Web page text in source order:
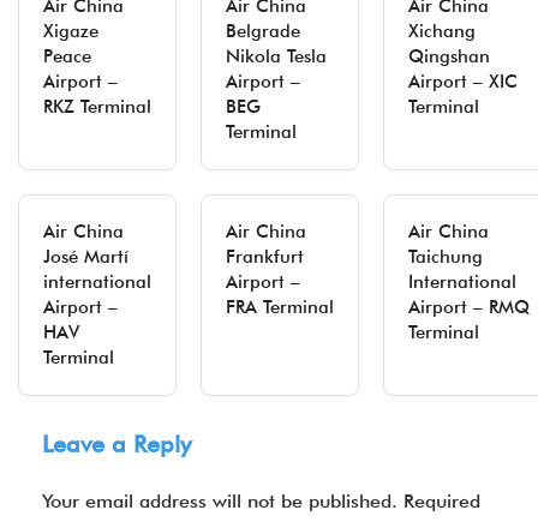
Air China
Xigaze
Peace
Airport –
RKZ Terminal
Air China
Belgrade
Nikola Tesla
Airport –
BEG
Terminal
Air China
Xichang
Qingshan
Airport – XIC
Terminal
Air China
José Martí
international
Airport –
HAV
Terminal
Air China
Frankfurt
Airport –
FRA Terminal
Air China
Taichung
International
Airport – RMQ
Terminal
Leave a Reply
Your email address will not be published. Required